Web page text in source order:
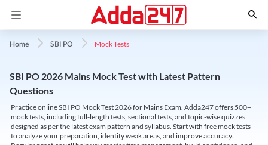
Home SBI PO Mock Tests
SBI PO 2026 Mains Mock Test with Latest Pattern
Questions
Practice online SBI PO Mock Test 2026 for Mains Exam. Adda247 offers 500+
mock tests, including full-length tests, sectional tests, and topic-wise quizzes
designed as per the latest exam pattern and syllabus. Start with free mock tests
to analyze your preparation, identify weak areas, and improve accuracy.